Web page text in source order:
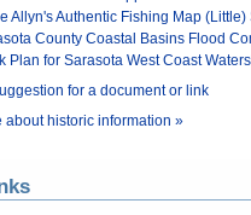
Allyn's Authentic Fishing Map
County Coastal Basins Flood
Plan for Sarasota West Coast
for a document or link
about historic information »